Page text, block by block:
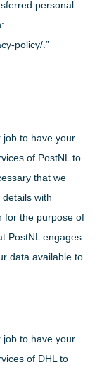
personal
policy/.”
job to have your
of PostNL to
that we
with
for the purpose of
PostNL engages
data available to
job to have your
of DHL to